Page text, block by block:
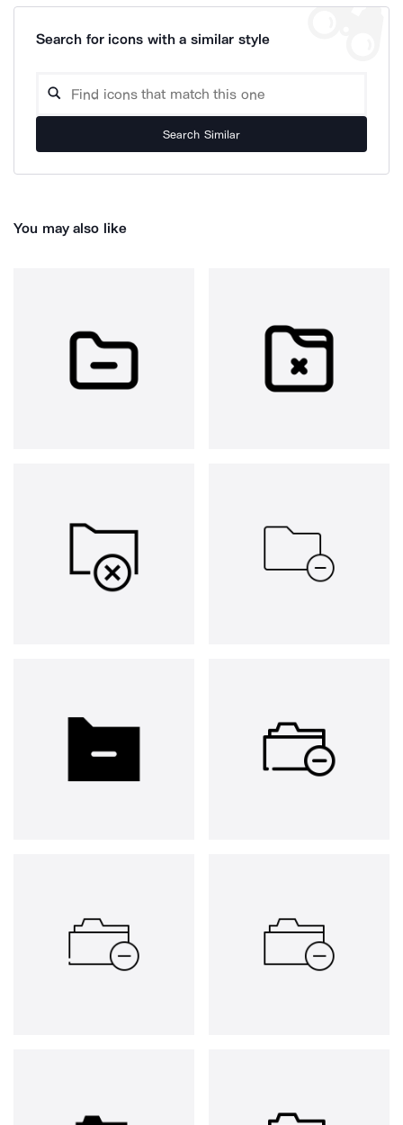
Search for icons with a similar style
Search Similar
You may also like